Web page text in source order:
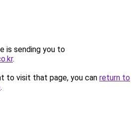
is sending you to
.
to visit that page, you can return to
.